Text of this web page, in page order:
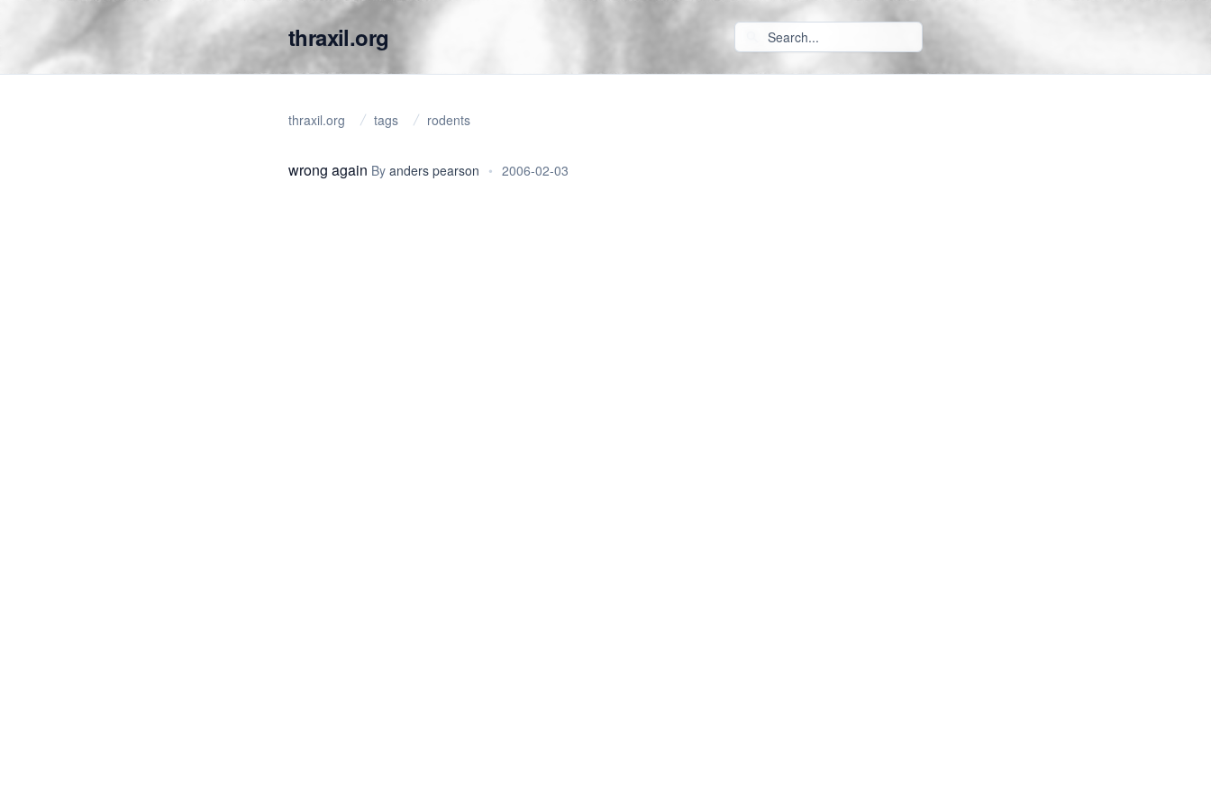
thraxil.org
thraxil.org tags rodents
wrong again By anders pearson • 2006-02-03